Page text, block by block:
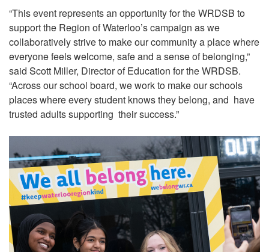
“This event represents an opportunity for the WRDSB to
support the Region of Waterloo’s campaign as we
collaboratively strive to make our community a place where
everyone feels welcome, safe and a sense of belonging,”
said Scott Miller, Director of Education for the WRDSB.
“Across our school board, we work to make our schools
places where every student knows they belong, and have
trusted adults supporting their success.”